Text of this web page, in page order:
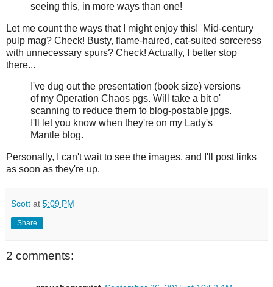
seeing this, in more ways than one!
Let me count the ways that I might enjoy this! Mid-century
pulp mag? Check! Busty, flame-haired, cat-suited sorceress
with unnecessary spurs? Check! Actually, I better stop
there...
I've dug out the presentation (book size) versions
of my Operation Chaos pgs. Will take a bit o'
scanning to reduce them to blog-postable jpgs.
I'll let you know when they're on my Lady's
Mantle blog.
Personally, I can't wait to see the images, and I'll post links
as soon as they're up.
Scott at 5:09 PM
Share
2 comments: